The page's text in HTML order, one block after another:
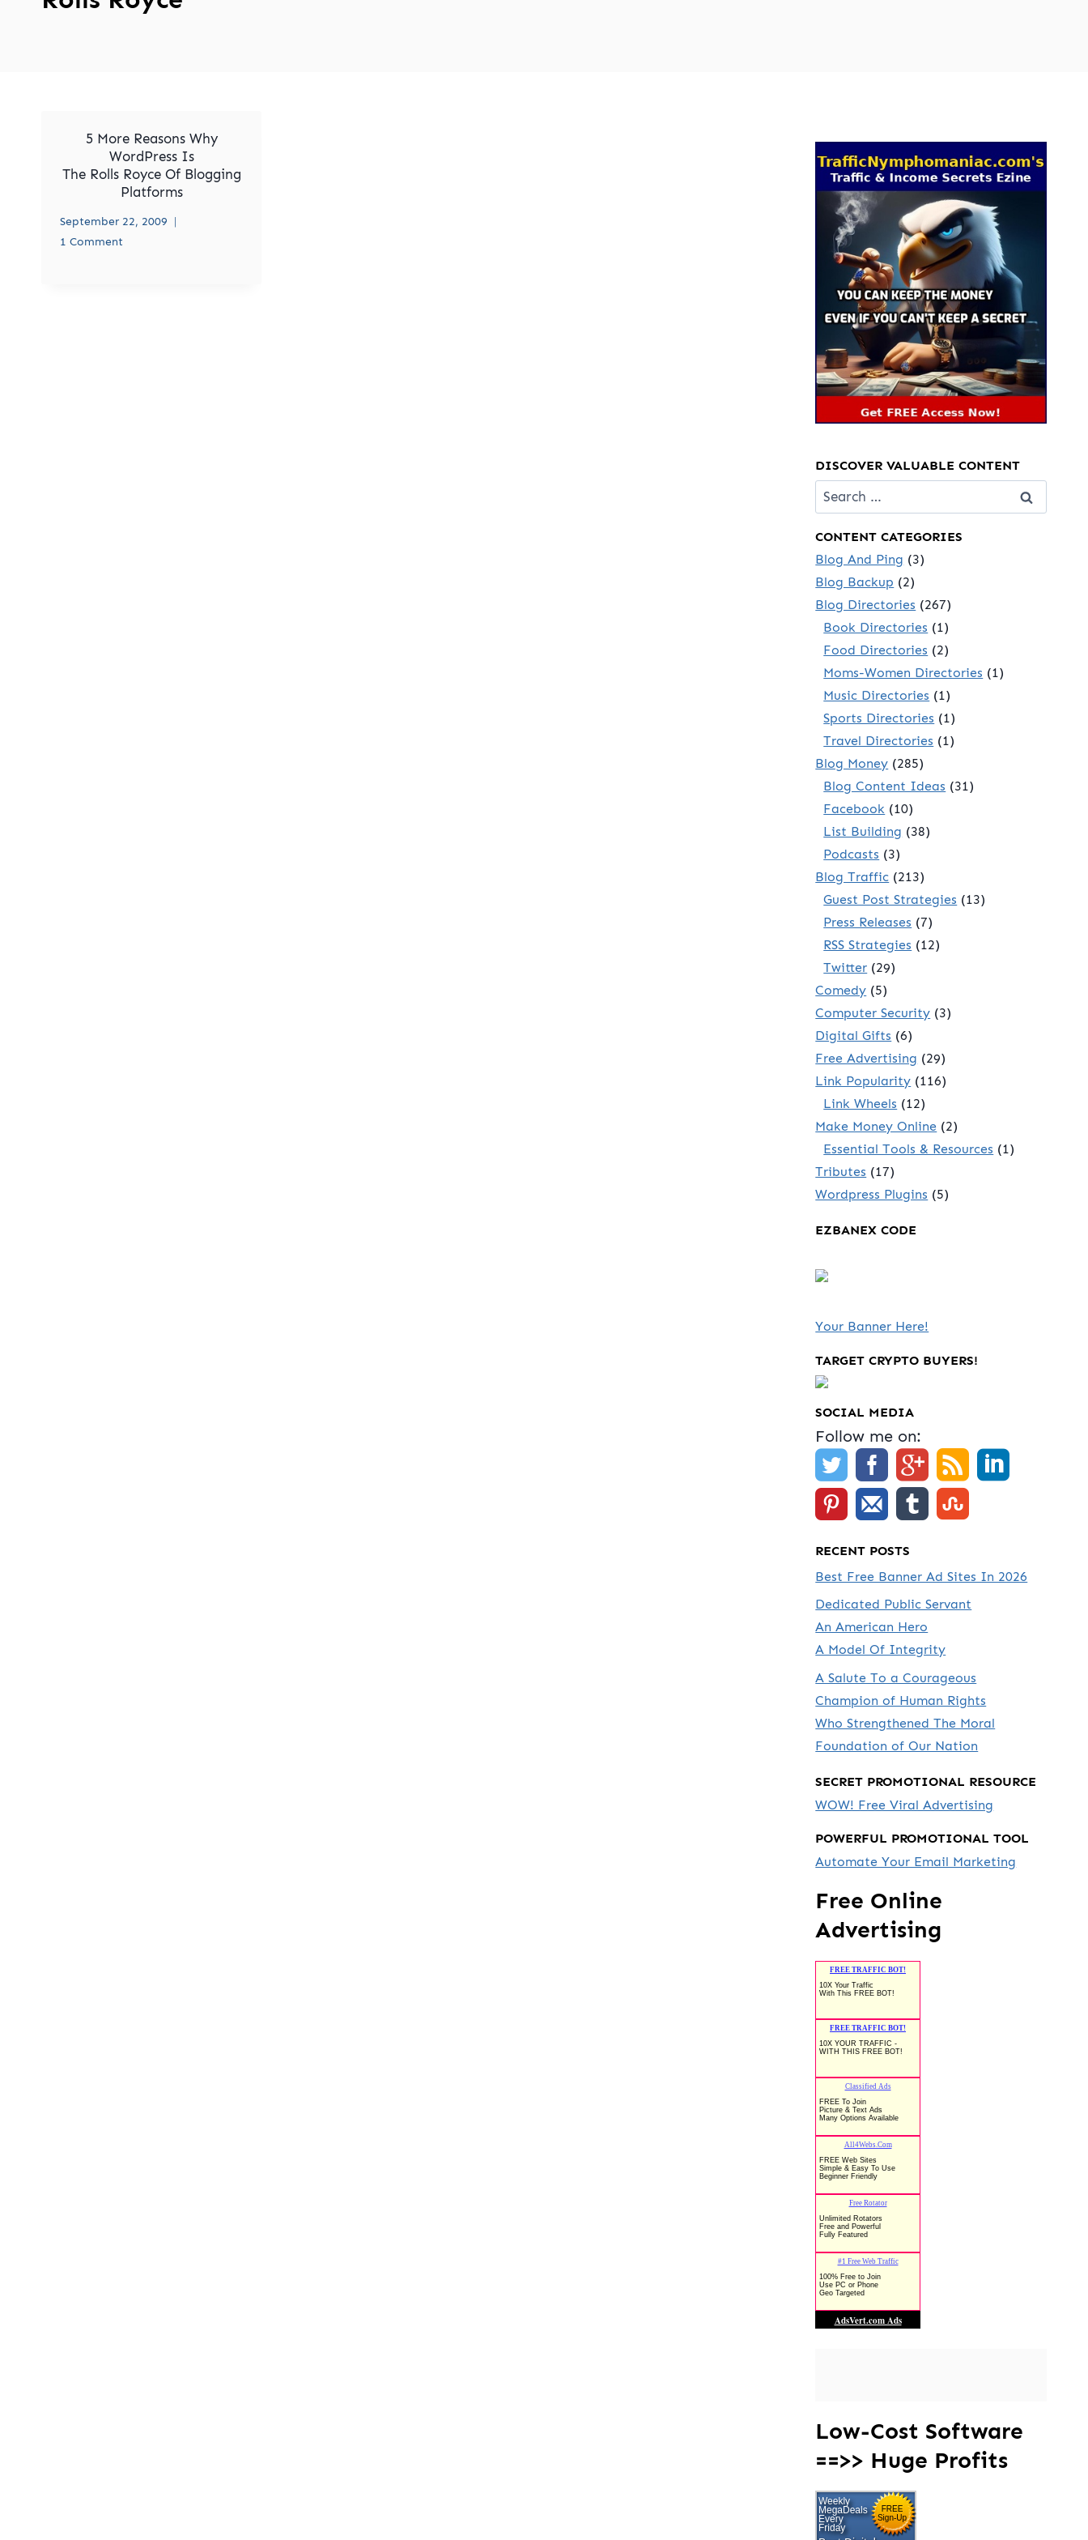
5 More Reasons Why
WordPress Is
The Rolls Royce Of Blogging
Platforms
September 22, 2009
1 Comment
DISCOVER VALUABLE CONTENT
Search
for:
CONTENT CATEGORIES
Blog And Ping (3)
Blog Backup (2)
Blog Directories (267)
Book Directories (1)
Food Directories (2)
Moms-Women Directories (1)
Music Directories (1)
Sports Directories (1)
Travel Directories (1)
Blog Money (285)
Blog Content Ideas (31)
Facebook (10)
List Building (38)
Podcasts (3)
Blog Traffic (213)
Guest Post Strategies (13)
Press Releases (7)
RSS Strategies (12)
Twitter (29)
Comedy (5)
Computer Security (3)
Digital Gifts (6)
Free Advertising (29)
Link Popularity (116)
Link Wheels (12)
Make Money Online (2)
Essential Tools & Resources (1)
Tributes (17)
Wordpress Plugins (5)
EZBANEX CODE
Your Banner Here!
TARGET CRYPTO BUYERS!
SOCIAL MEDIA
Follow me on:
RECENT POSTS
Best Free Banner Ad Sites In 2026
Dedicated Public Servant
An American Hero
A Model Of Integrity
A Salute To a Courageous
Champion of Human Rights
Who Strengthened The Moral
Foundation of Our Nation
SECRET PROMOTIONAL RESOURCE
WOW! Free Viral Advertising
POWERFUL PROMOTIONAL TOOL
Automate Your Email Marketing
Free Online
Advertising
Low-Cost Software
==>> Huge Profits